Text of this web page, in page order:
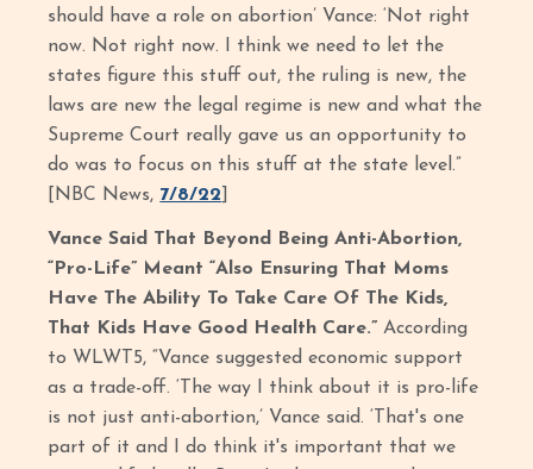
should have a role on abortion’ Vance: ‘Not right
now. Not right now. I think we need to let the
states figure this stuff out, the ruling is new, the
laws are new the legal regime is new and what the
Supreme Court really gave us an opportunity to
do was to focus on this stuff at the state level.”
[NBC News, 7/8/22
Vance Said That Beyond Being Anti-Abortion,
“Pro-Life” Meant “Also Ensuring That Moms
Have The Ability To Take Care Of The Kids,
That Kids Have Good Health Care.” According
to WLWT5, “Vance suggested economic support
as a trade-off. ‘The way I think about it is pro-life
is not just anti-abortion,’ Vance said. ‘That's one
part of it and I do think it's important that we